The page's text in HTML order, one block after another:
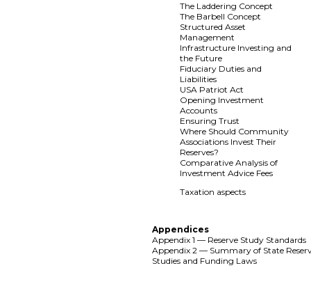
The Laddering Concept
The Barbell Concept
Structured Asset
Management
Infrastructure Investing and
the Future
Fiduciary Duties and
Liabilities
USA Patriot Act
Opening Investment
Accounts
Ensuring Trust
Where Should Community
Associations Invest Their
Reserves?
Comparative Analysis of
Investment Advice Fees
Taxation aspects
Appendices
Appendix 1 — Reserve Study Standards
Appendix 2 — Summary of State
Studies and Funding Laws